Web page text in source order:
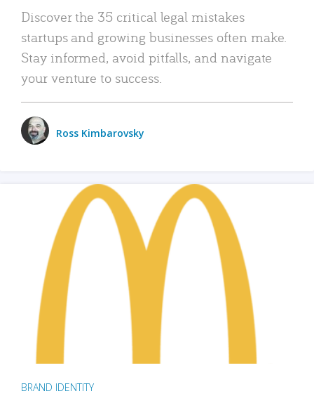
Discover the 35 critical legal mistakes
startups and growing businesses often make.
Stay informed, avoid pitfalls, and navigate
your venture to success.
Ross Kimbarovsky
BRAND IDENTITY